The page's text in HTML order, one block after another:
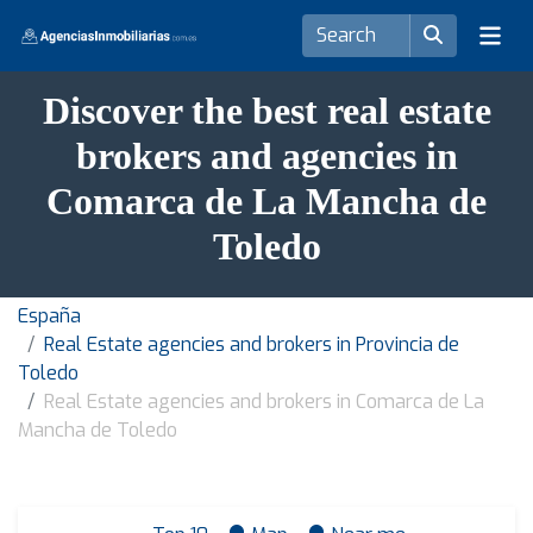
Discover the best real estate
brokers and agencies in
Comarca de La Mancha de
Toledo
España
Real Estate agencies and brokers in Provincia de
Toledo
Real Estate agencies and brokers in Comarca de La
Mancha de Toledo